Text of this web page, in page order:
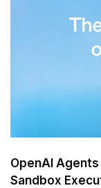
OpenAI
Sandbox